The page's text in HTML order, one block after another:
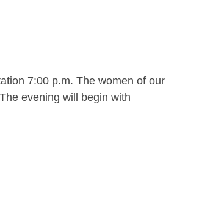
7:00 p.m. The women of our
evening will begin with